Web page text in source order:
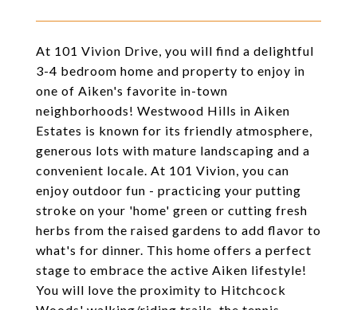
At 101 Vivion Drive, you will find a delightful
3-4 bedroom home and property to enjoy in
one of Aiken's favorite in-town
neighborhoods! Westwood Hills in Aiken
Estates is known for its friendly atmosphere,
generous lots with mature landscaping and a
convenient locale. At 101 Vivion, you can
enjoy outdoor fun - practicing your putting
stroke on your 'home' green or cutting fresh
herbs from the raised gardens to add flavor to
what's for dinner. This home offers a perfect
stage to embrace the active Aiken lifestyle!
You will love the proximity to Hitchcock